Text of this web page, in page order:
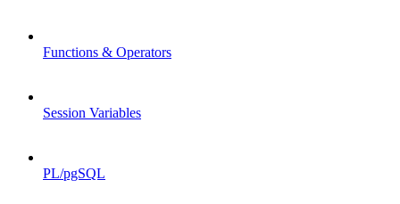
Functions & Operators
Session Variables
PL/pgSQL